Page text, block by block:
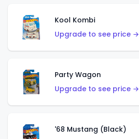
Kool Kombi
Upgrade to see price →
Party Wagon
Upgrade to see price →
'68 Mustang (Black)